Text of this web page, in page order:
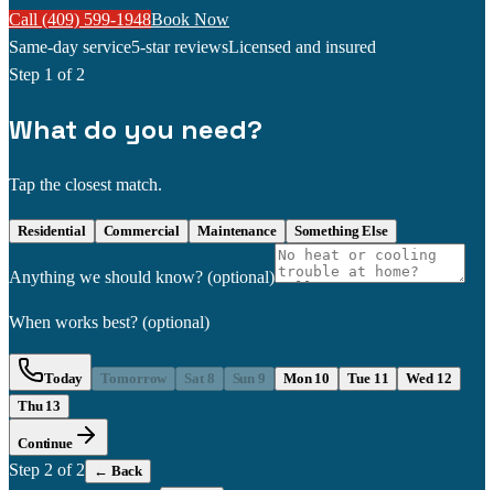
Call (409) 599-1948Book Now
Same-day service5-star reviewsLicensed and insured
Step 1 of 2
What do you need?
Tap the closest match.
Residential Commercial Maintenance Something Else
Anything we should know? (optional)
When works best? (optional)
Today Tomorrow Sat 8 Sun 9 Mon 10 Tue 11
Wed 12
Thu 13
Continue
Step 2 of 2 ← Back